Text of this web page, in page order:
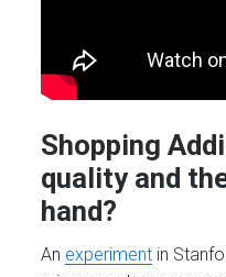
Shopping
quality and
hand?
An experiment in